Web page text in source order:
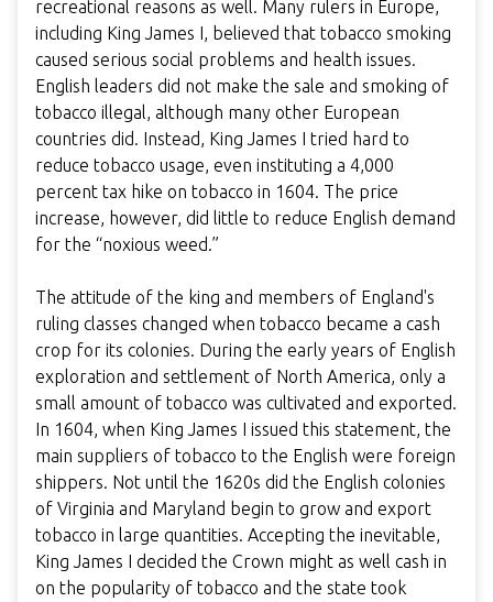
recreational reasons as well. Many rulers in Europe,
including King James I, believed that tobacco smoking
caused serious social problems and health issues.
English leaders did not make the sale and smoking of
tobacco illegal, although many other European
countries did. Instead, King James I tried hard to
reduce tobacco usage, even instituting a 4,000
percent tax hike on tobacco in 1604. The price
increase, however, did little to reduce English demand
for the “noxious weed.”
The attitude of the king and members of England's
ruling classes changed when tobacco became a cash
crop for its colonies. During the early years of English
exploration and settlement of North America, only a
small amount of tobacco was cultivated and exported.
In 1604, when King James I issued this statement, the
main suppliers of tobacco to the English were foreign
shippers. Not until the 1620s did the English colonies
of Virginia and Maryland begin to grow and export
tobacco in large quantities. Accepting the inevitable,
King James I decided the Crown might as well cash in
on the popularity of tobacco and the state took